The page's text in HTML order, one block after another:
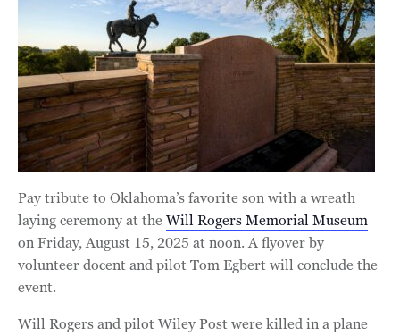
Pay tribute to Oklahoma’s favorite son with a wreath
laying ceremony at the Will Rogers Memorial Museum
on Friday, August 15, 2025 at noon. A flyover by
volunteer docent and pilot Tom Egbert will conclude the
event.
Will Rogers and pilot Wiley Post were killed in a plane